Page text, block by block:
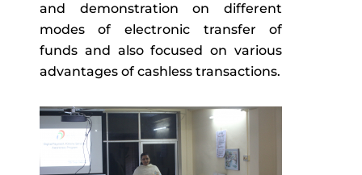
and demonstration on different
modes of electronic transfer of
funds and also focused on various
advantages of cashless transactions.